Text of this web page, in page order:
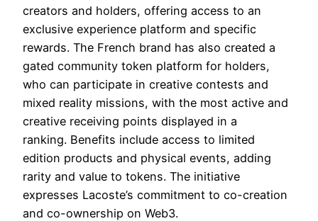
creators and holders, offering access to an
exclusive experience platform and specific
rewards. The French brand has also created a
gated community token platform for holders,
who can participate in creative contests and
mixed reality missions, with the most active and
creative receiving points displayed in a
ranking. Benefits include access to limited
edition products and physical events, adding
rarity and value to tokens. The initiative
expresses Lacoste’s commitment to co-creation
and co-ownership on Web3.